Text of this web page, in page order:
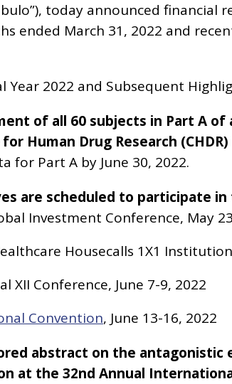
today announced financial
ended March 31, 2022 and
Year 2022 and Subsequent
of all 60 subjects in Part A
Human Drug Research
for Part A by June 30, 2022.
are scheduled to participate
Investment Conference, May
Housecalls 1X1
XII Conference, June 7-9, 2022
Convention, June 13-16, 2022
abstract on the antagonistic
at the 32nd Annual